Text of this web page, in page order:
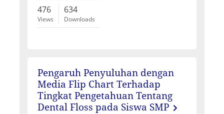
476
Views
634
Downloads
Pengaruh Penyuluhan dengan
Media Flip Chart Terhadap
Tingkat Pengetahuan Tentang
Dental Floss pada Siswa SMP